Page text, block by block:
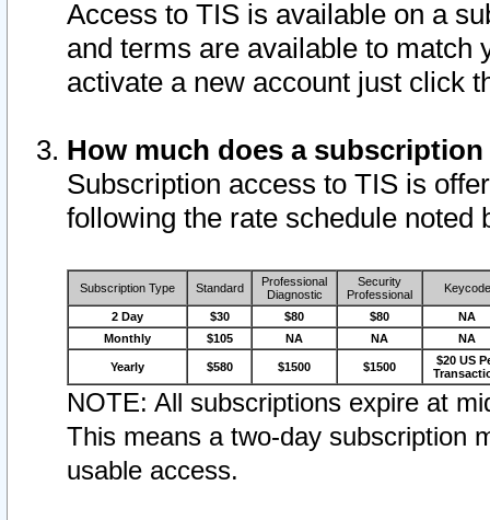
Access to TIS is available on a
and terms are available to match
activate a new account just click
How much does a
Subscription access to TIS is
following the rate schedule noted
Subscription Type Standard
Professional
Diagnostic
Security
Professional
Keycode
2 Day $30 $80 $80
NA
Monthly
$105 NA NA NA
Yearly $580 $1500 $1500
$20 US
NOTE: All subscriptions expire at
This means a two-day subscription
usable access.